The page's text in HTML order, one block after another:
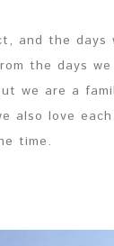
and the days
the days we
we are a
also love
time.